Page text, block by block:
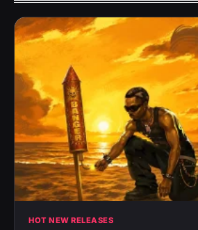
HOT NEW RELEASES